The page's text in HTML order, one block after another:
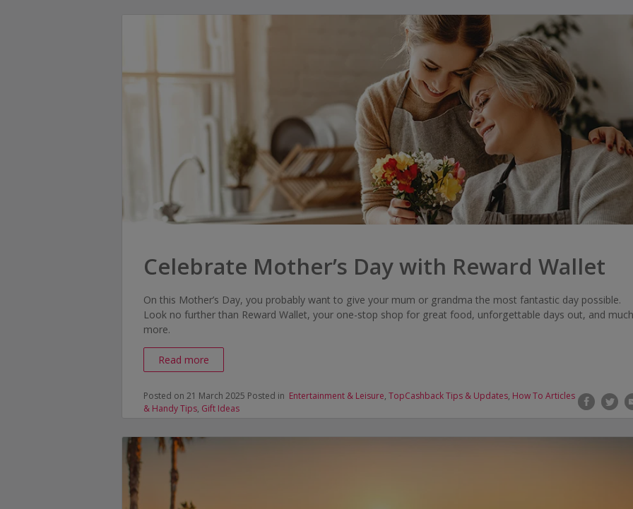
Celebrate Mother’s Day with Reward Wallet
On this Mother’s Day, you probably want to give your mum or grandma the most fantastic day possible.
Look no further than Reward Wallet, your one-stop shop for great food, unforgettable days out, and much
more.
Read more
Posted on 21 March 2025 Posted in Entertainment & Leisure, TopCashback Tips & Updates, How To Articles
& Handy Tips, Gift Ideas